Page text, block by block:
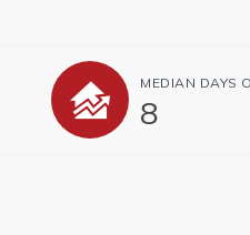
MEDIAN DAYS
8